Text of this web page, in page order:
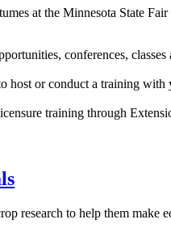
at the Minnesota State Fair
conferences, classes
host or conduct a training with
training through
research to help them